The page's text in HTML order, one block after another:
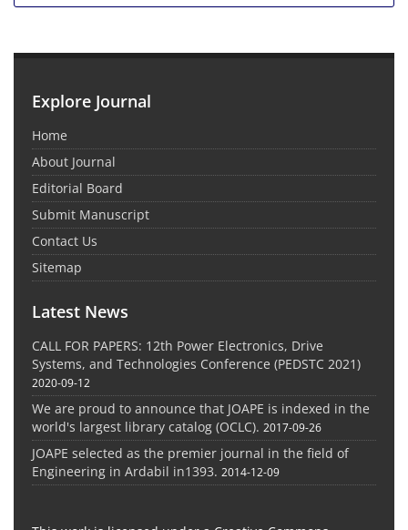
Explore Journal
Home
About Journal
Editorial Board
Submit Manuscript
Contact Us
Sitemap
Latest News
CALL FOR PAPERS: 12th Power Electronics, Drive
Systems, and Technologies Conference (PEDSTC 2021)
2020-09-12
We are proud to announce that JOAPE is indexed in the
world's largest library catalog (OCLC). 2017-09-26
JOAPE selected as the premier journal in the field of
Engineering in Ardabil in1393. 2014-12-09